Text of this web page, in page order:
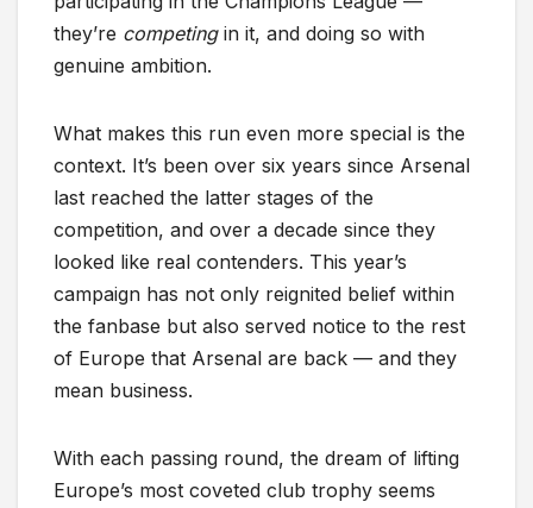
they’re competingin it, and doing so with
genuine ambition.
What makes this run even more special is the
context. It’s been over six years since Arsenal
last reached the latter stages of the
competition, and over a decade since they
looked like real contenders. This year’s
campaign has not only reignited belief within
the fanbase but also served notice to the rest
of Europe that Arsenal are back — and they
mean business.
With each passing round, the dream of lifting
Europe’s most coveted club trophy seems